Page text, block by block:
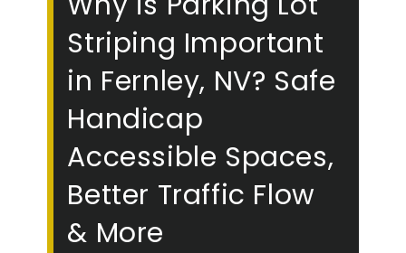
Striping Important
in Fernley, NV? Safe
Handicap
Accessible Spaces,
Better Traffic Flow
& More